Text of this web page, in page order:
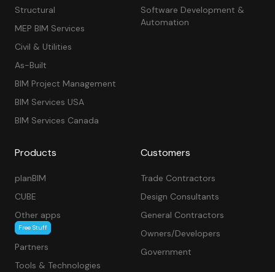
Structural
MEP BIM Services
Civil & Utilities
As-Built
BIM Project Management
BIM Services USA
BIM Services Canada
Software Development &
Automation
Products
planBIM
CUBE
Other apps
Free Stuff
Partners
Tools & Technologies
Customers
Trade Contractors
Design Consultants
General Contractors
Owners/Developers
Government